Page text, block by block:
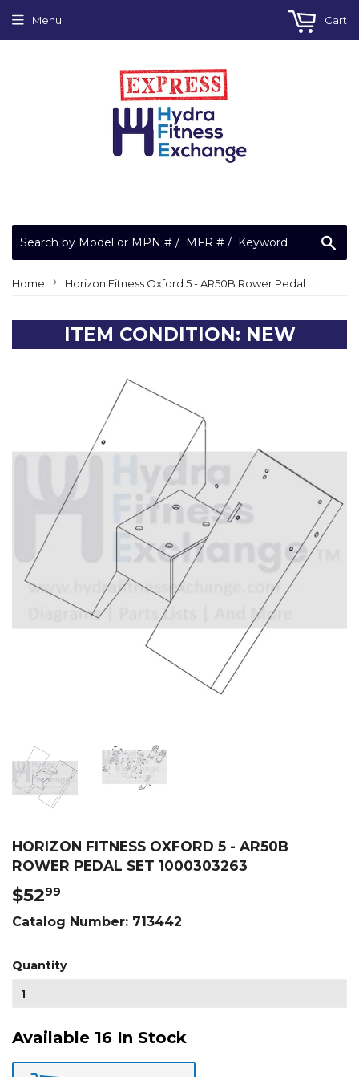
Menu Cart
Home › Horizon Fitness Oxford 5 - AR50B Rower Pedal Set 1000303263
ITEM CONDITION: NEW
HORIZON FITNESS OXFORD 5 - AR50B
ROWER PEDAL SET 1000303263
$5299
Catalog Number: 713442
Quantity
Available 16 In Stock